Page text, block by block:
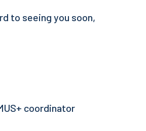
to seeing you soon,
coordinator